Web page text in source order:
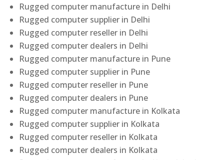
Rugged computer manufacture in Delhi
Rugged computer supplier in Delhi
Rugged computer reseller in Delhi
Rugged computer dealers in Delhi
Rugged computer manufacture in Pune
Rugged computer supplier in Pune
Rugged computer reseller in Pune
Rugged computer dealers in Pune
Rugged computer manufacture in Kolkata
Rugged computer supplier in Kolkata
Rugged computer reseller in Kolkata
Rugged computer dealers in Kolkata